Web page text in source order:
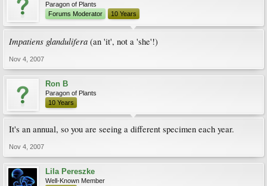
Paragon of Plants
Forums Moderator
10 Years
Impatiens glandulifera (an 'it', not a 'she'!)
Nov 4, 2007
Ron B
Paragon of Plants
10 Years
It's an annual, so you are seeing a different specimen each year.
Nov 4, 2007
Lila Pereszke
Well-Known Member